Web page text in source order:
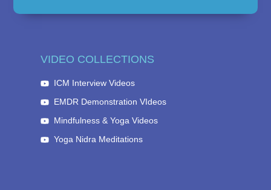
VIDEO COLLECTIONS
ICM Interview Videos
EMDR Demonstration VIdeos
Mindfulness & Yoga Videos
Yoga Nidra Meditations